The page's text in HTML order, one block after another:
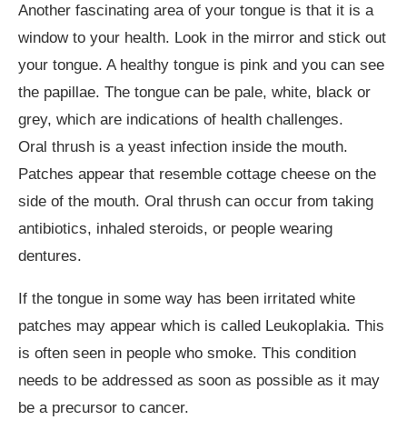
Another fascinating area of your tongue is that it is a
window to your health. Look in the mirror and stick out
your tongue. A healthy tongue is pink and you can see
the papillae. The tongue can be pale, white, black or
grey, which are indications of health challenges.
Oral thrush is a yeast infection inside the mouth.
Patches appear that resemble cottage cheese on the
side of the mouth. Oral thrush can occur from taking
antibiotics, inhaled steroids, or people wearing
dentures.
If the tongue in some way has been irritated white
patches may appear which is called Leukoplakia. This
is often seen in people who smoke. This condition
needs to be addressed as soon as possible as it may
be a precursor to cancer.